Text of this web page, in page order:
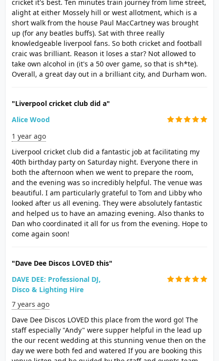
cricket it's best. Ten minutes train journey from lime street,
alight at either Mossely hill or west allotment, which is a
short walk from the house Paul MacCartney was brought
up (for any beatles buffs). Sat with three really
knowledgeable liverpool fans. So both cricket and football
craic was brilliant. Reason it loses a star? Not allowed to
take own alcohol in (it's a 50 over game, so that is sh*te).
Overall, a great day out in a brilliant city, and Durham won.
"Liverpool cricket club did a"
Alice Wood
1 year ago
Liverpool cricket club did a fantastic job at facilitating my
40th birthday party on Saturday night. Everyone there in
both the afternoon when we went to prepare the room,
and the evening was so incredibly helpful. The venue was
beautiful. I am particularly grateful to Tom and Libby who
looked after us all evening. They were absolutely fantastic
and helped us to have an amazing evening. Also thanks to
Dan who coordinated it all for us from the evening. Hope to
come again soon!
"Dave Dee Discos LOVED this"
DAVE DEE: Professional DJ,
Disco & Lighting Hire
7 years ago
Dave Dee Discos LOVED this place from the word go! The
staff especially "Andy" were supper helpful in the lead up
the our recent wedding at this stunning venue then on the
day we were both fed and watered If you are booking this